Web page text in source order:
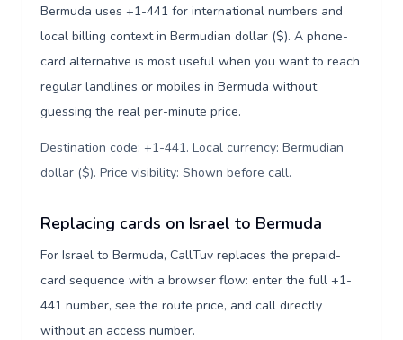
Bermuda uses +1-441 for international numbers and
local billing context in Bermudian dollar ($). A phone-
card alternative is most useful when you want to reach
regular landlines or mobiles in Bermuda without
guessing the real per-minute price.
Destination code: +1-441. Local currency: Bermudian
dollar ($). Price visibility: Shown before call.
Replacing cards on Israel to Bermuda
For Israel to Bermuda, CallTuv replaces the prepaid-
card sequence with a browser flow: enter the full +1-
441 number, see the route price, and call directly
without an access number.